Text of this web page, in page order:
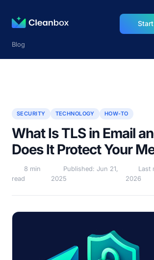
Blog
SECURITY TECHNOLOGY HOW-TO
What Is TLS in Email
Does It Protect Your
8 min
read
Published: Jun 21,
2025
Last
2026